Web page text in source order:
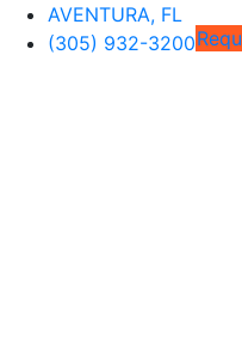
AVENTURA, FL
(305) 932-3200